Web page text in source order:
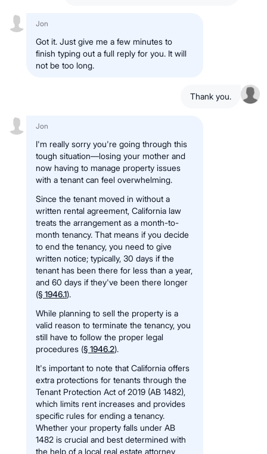
Jon
Got it. Just give me a few minutes to
finish typing out a full reply for you. It will
not be too long.
Thank you.
Jon
I'm really sorry you're going through this
tough situation—losing your mother and
now having to manage property issues
with a tenant can feel overwhelming.
Since the tenant moved in without a
written rental agreement, California law
treats the arrangement as a month-to-
month tenancy. That means if you decide
to end the tenancy, you need to give
written notice; typically, 30 days if the
tenant has been there for less than a year,
and 60 days if they've been there longer
(§ 1946.1).
While planning to sell the property is a
valid reason to terminate the tenancy, you
still have to follow the proper legal
procedures (§ 1946.2).
It's important to note that California offers
extra protections for tenants through the
Tenant Protection Act of 2019 (AB 1482),
which limits rent increases and provides
specific rules for ending a tenancy.
Whether your property falls under AB
1482 is crucial and best determined with
the help of a local real estate attorney